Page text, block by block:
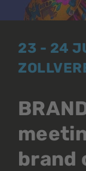
23 - 24
brand